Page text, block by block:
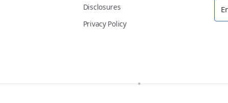
Disclosures
Privacy Policy